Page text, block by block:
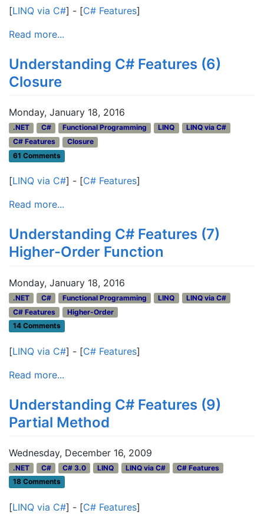
[LINQ via C#] - [C# Features]
Read more...
Understanding C# Features (6)
Closure
Monday, January 18, 2016
.NET C# Functional Programming LINQ
LINQ via C#
C# Features
Closure
61 Comments
[LINQ via C#] - [C# Features]
Read more...
Understanding C# Features (7)
Higher-Order Function
Monday, January 18, 2016
.NET C# Functional Programming LINQ
LINQ via C#
C# Features
Higher-Order
14 Comments
[LINQ via C#] - [C# Features]
Read more...
Understanding C# Features (9)
Partial Method
Wednesday, December 16, 2009
.NET C# C# 3.0 LINQ LINQ via C#
C# Features
18 Comments
[LINQ via C#] - [C# Features]